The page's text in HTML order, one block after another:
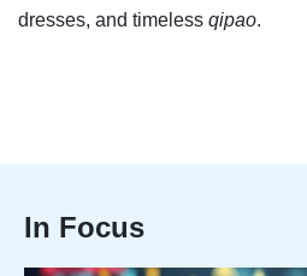
dresses, and timeless qipao.
In Focus